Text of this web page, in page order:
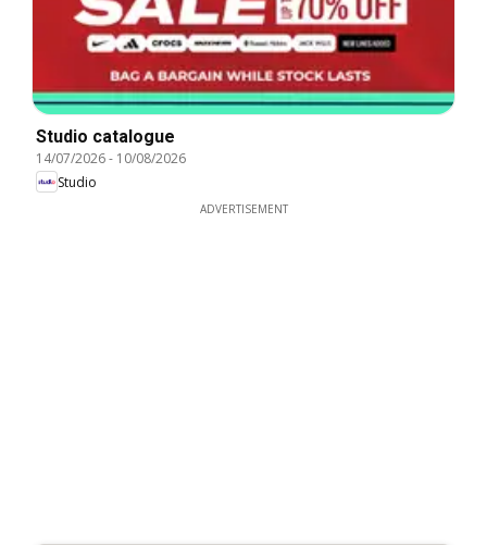
Studio catalogue
14/07/2026- 10/08/2026
Studio
ADVERTISEMENT